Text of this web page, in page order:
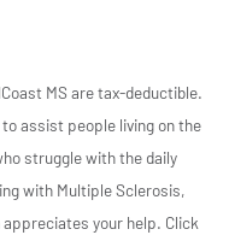
MS are tax-deductible.
assist people living on the
struggle with the daily
with Multiple Sclerosis,
your help. Click